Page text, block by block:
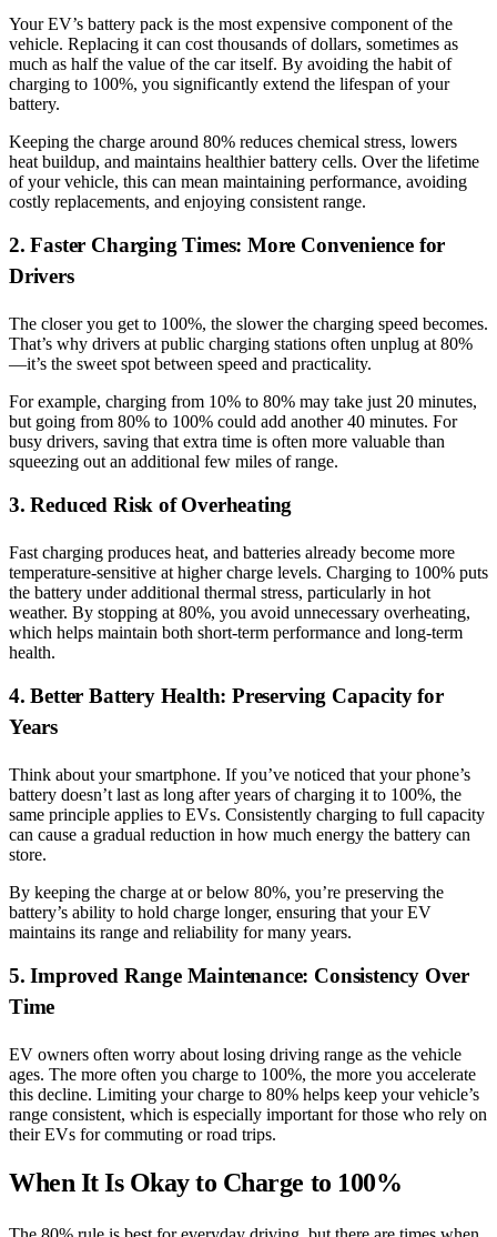
Your EV’s battery pack is the most expensive component of the
vehicle. Replacing it can cost thousands of dollars, sometimes as
much as half the value of the car itself. By avoiding the habit of
charging to 100%, you significantly extend the lifespan of your
battery.
Keeping the charge around 80% reduces chemical stress, lowers
heat buildup, and maintains healthier battery cells. Over the lifetime
of your vehicle, this can mean maintaining performance, avoiding
costly replacements, and enjoying consistent range.
2. Faster Charging Times: More Convenience for
Drivers
The closer you get to 100%, the slower the charging speed becomes.
That’s why drivers at public charging stations often unplug at 80%
—it’s the sweet spot between speed and practicality.
For example, charging from 10% to 80% may take just 20 minutes,
but going from 80% to 100% could add another 40 minutes. For
busy drivers, saving that extra time is often more valuable than
squeezing out an additional few miles of range.
3. Reduced Risk of Overheating
Fast charging produces heat, and batteries already become more
temperature-sensitive at higher charge levels. Charging to 100% puts
the battery under additional thermal stress, particularly in hot
weather. By stopping at 80%, you avoid unnecessary overheating,
which helps maintain both short-term performance and long-term
health.
4. Better Battery Health: Preserving Capacity for
Years
Think about your smartphone. If you’ve noticed that your phone’s
battery doesn’t last as long after years of charging it to 100%, the
same principle applies to EVs. Consistently charging to full capacity
can cause a gradual reduction in how much energy the battery can
store.
By keeping the charge at or below 80%, you’re preserving the
battery’s ability to hold charge longer, ensuring that your EV
maintains its range and reliability for many years.
5. Improved Range Maintenance: Consistency Over
Time
EV owners often worry about losing driving range as the vehicle
ages. The more often you charge to 100%, the more you accelerate
this decline. Limiting your charge to 80% helps keep your vehicle’s
range consistent, which is especially important for those who rely on
their EVs for commuting or road trips.
When It Is Okay to Charge to 100%